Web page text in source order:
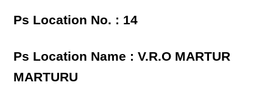
Ps Location No. : 14
Ps Location Name : V.R.O MARTUR
MARTURU